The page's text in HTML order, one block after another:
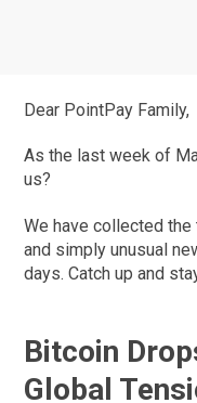
Dear PointPay Family,
As the last week of
us?
We have collected
and simply unusual
days. Catch up and
Bitcoin
Global